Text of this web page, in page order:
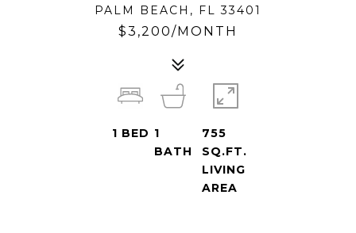
PALM BEACH, FL 33401
$3,200/MONTH
1 BED 1
BATH
755
SQ.FT.
LIVING
AREA